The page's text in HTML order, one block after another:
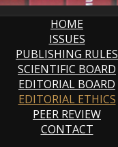
HOME
ISSUES
PUBLISHING RULES
SCIENTIFIC BOARD
EDITORIAL BOARD
EDITORIAL ETHICS
PEER REVIEW
CONTACT